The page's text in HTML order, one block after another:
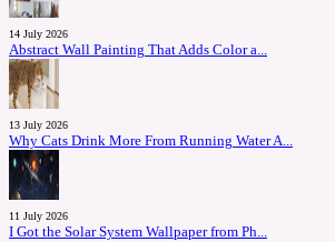
14 July 2026
Abstract Wall Painting That Adds Color a...
13 July 2026
Why Cats Drink More From Running Water A...
11 July 2026
I Got the Solar System Wallpaper from Ph...